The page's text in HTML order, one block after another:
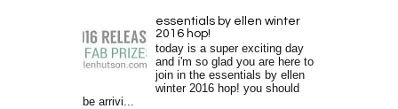
essentials by ellen winter
2016 hop!
today is a super exciting day
and i'm so glad you are here to
join in the essentials by ellen
winter 2016 hop! you should
be arrivi...